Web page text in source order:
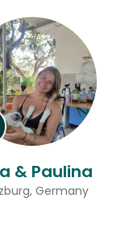
& Paulina
Germany